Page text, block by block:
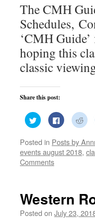
The CMH
Schedules,
‘CMH
hoping this
classic
Share this post:
Click
to
share
Twitter
(Opens
in
new
window)
Click
to
share
Facebook
(Opens
in
to
in
Posted in Posts by
events august 2018,
Comments
Western
Posted on July 23,